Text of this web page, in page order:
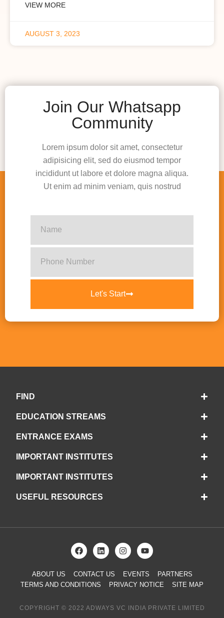
VIEW MORE
AUGUST 3, 2023
Join Our Whatsapp
Community
Lorem ipsum dolor sit amet, consectetur
adipisicing elit, sed do eiusmod tempor
incididunt ut labore et dolore magna aliqua.
Ut enim ad minim veniam, quis nostrud
Let's Start
FIND
EDUCATION STREAMS
ENTRANCE EXAMS
IMPORTANT INSTITUTES
IMPORTANT INSTITUTES
USEFUL RESOURCES
ABOUT US CONTACT US EVENTS
PARTNERS
TERMS AND CONDITIONS
PRIVACY NOTICE SITE MAP
COPYRIGHT © 2022 ADWAYS VC INDIA PRIVATE LIMITED